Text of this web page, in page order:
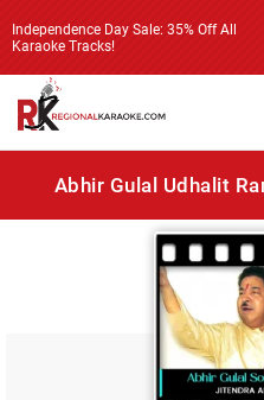
Independence Day Sale: 35% Off All
Karaoke Tracks!
Abhir Gulal Udhalit